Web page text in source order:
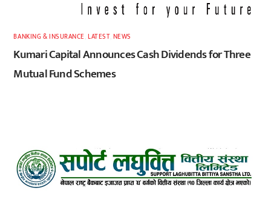
BANKING & INSURANCE ,LATEST, NEWS
Kumari Capital Announces Cash Dividends for Three
Mutual Fund Schemes